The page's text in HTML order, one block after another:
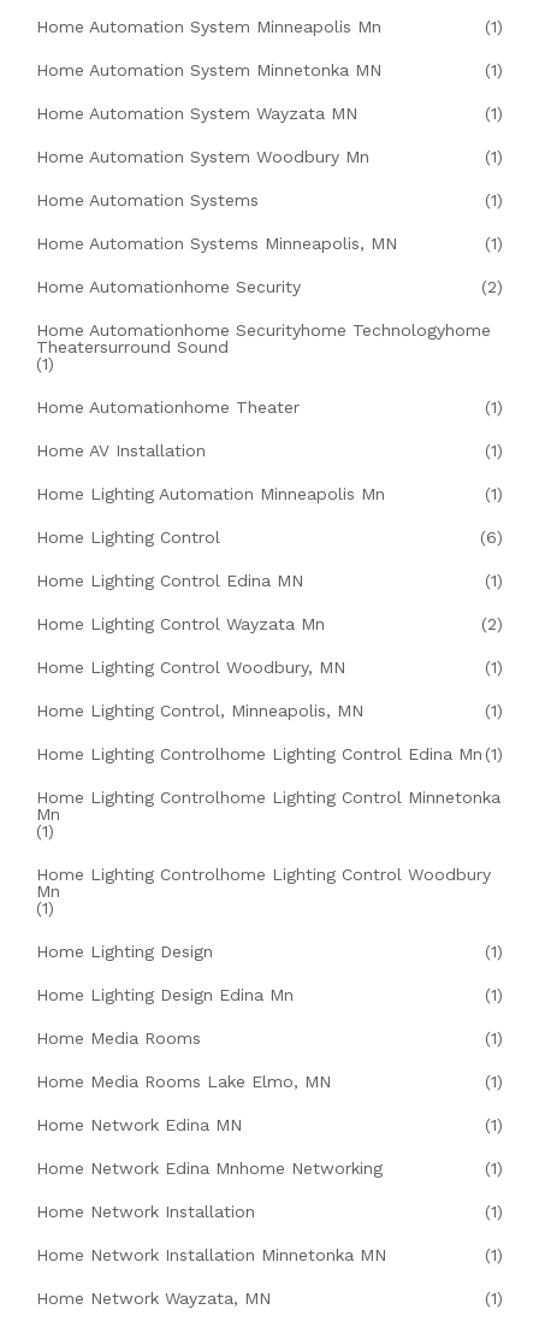
Home Automation System Minneapolis Mn (1)
Home Automation System Minnetonka MN (1)
Home Automation System Wayzata MN (1)
Home Automation System Woodbury Mn (1)
Home Automation Systems (1)
Home Automation Systems Minneapolis, MN (1)
Home Automationhome Security (2)
Home Automationhome Securityhome Technologyhome
Theatersurround Sound
(1)
Home Automationhome Theater (1)
Home AV Installation (1)
Home Lighting Automation Minneapolis Mn (1)
Home Lighting Control (6)
Home Lighting Control Edina MN (1)
Home Lighting Control Wayzata Mn (2)
Home Lighting Control Woodbury, MN (1)
Home Lighting Control, Minneapolis, MN (1)
Home Lighting Controlhome Lighting Control Edina Mn (1)
Home Lighting Controlhome Lighting Control Minnetonka
Mn
(1)
Home Lighting Controlhome Lighting Control Woodbury
Mn
(1)
Home Lighting Design (1)
Home Lighting Design Edina Mn (1)
Home Media Rooms (1)
Home Media Rooms Lake Elmo, MN (1)
Home Network Edina MN (1)
Home Network Edina Mnhome Networking (1)
Home Network Installation (1)
Home Network Installation Minnetonka MN (1)
Home Network Wayzata, MN (1)